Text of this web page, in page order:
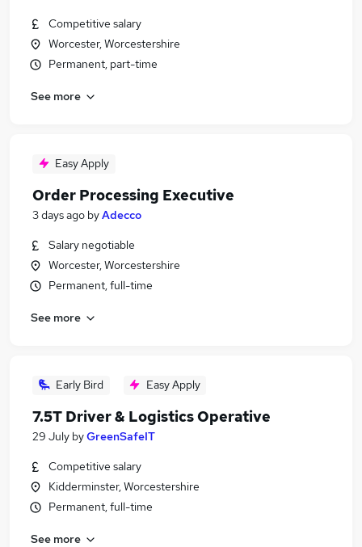
Competitive salary
Worcester, Worcestershire
Permanent, part-time
See more
Easy Apply
Order Processing Executive
3 days ago byAdecco
Salary negotiable
Worcester, Worcestershire
Permanent, full-time
See more
Early Bird Easy Apply
7.5T Driver & Logistics Operative
29 July byGreenSafeIT
Competitive salary
Kidderminster, Worcestershire
Permanent, full-time
See more